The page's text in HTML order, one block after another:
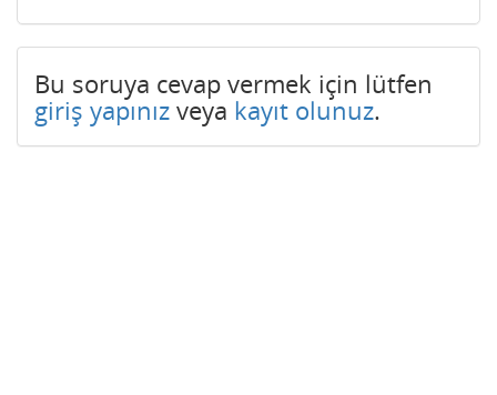
Bu soruya cevap vermek için lütfen
giriş yapınız veya kayıt olunuz.